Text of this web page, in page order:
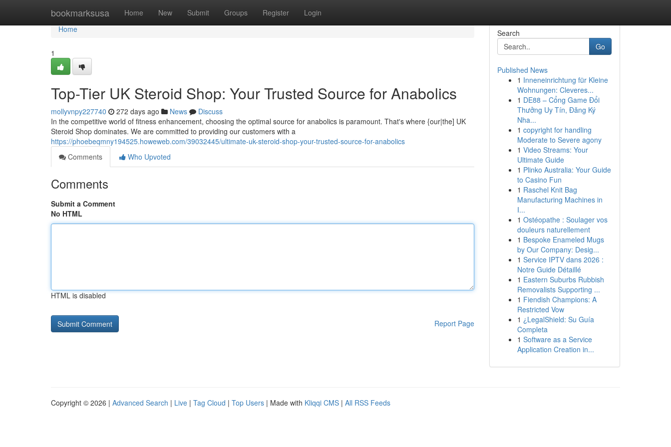
bookmarksusa Home New Submit Groups Register Login
Home
Home
1
Top-Tier UK Steroid Shop: Your Trusted Source for Anabolics
mollyvnpy227740 272 days ago News
Discuss
In the competitive world of fitness enhancement, choosing the optimal source for anabolics is paramount. That's where {our|the] UK
Steroid Shop dominates. We are committed to providing our customers with a
https://phoebeqmny194525.howeweb.com/39032445/ultimate-uk-steroid-shop-your-trusted-source-for-anabolics
Comments
Who Upvoted
Comments
Submit a Comment
No HTML
HTML is disabled
Report Page
Search
Go
Published News
1 Inneneinrichtung für Kleine
Wohnungen: Cleveres...
1 DE88 – Cổng Game Đổi
Thưởng Uy Tín, Đăng Ký
Nha...
1 copyright for handling
Moderate to Severe agony
1 Video Streams: Your
Ultimate Guide
1 Plinko Australia: Your Guide
to Casino Fun
1 Raschel Knit Bag
Manufacturing Machines in
I...
1 Ostéopathe : Soulager vos
douleurs naturellement
1 Bespoke Enameled Mugs
by Our Company: Desig...
1 Service IPTV dans 2026 :
Notre Guide Détaillé
1 Eastern Suburbs Rubbish
Removalists Supporting ...
1 Fiendish Champions: A
Restricted Vow
1 ¿LegalShield: Su Guía
Completa
1 Software as a Service
Application Creation in...
Copyright © 2026 | Advanced Search | Live | Tag Cloud | Top Users | Made with Kliqqi CMS | All RSS Feeds